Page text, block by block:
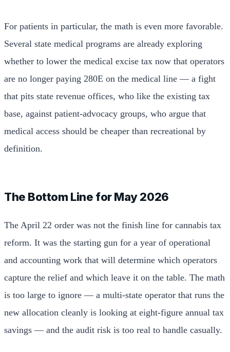
For patients in particular, the math is even more favorable.
Several state medical programs are already exploring
whether to lower the medical excise tax now that operators
are no longer paying 280E on the medical line — a fight
that pits state revenue offices, who like the existing tax
base, against patient-advocacy groups, who argue that
medical access should be cheaper than recreational by
definition.
The Bottom Line for May 2026
The April 22 order was not the finish line for cannabis tax
reform. It was the starting gun for a year of operational
and accounting work that will determine which operators
capture the relief and which leave it on the table. The math
is too large to ignore — a multi-state operator that runs the
new allocation cleanly is looking at eight-figure annual tax
savings — and the audit risk is too real to handle casually.